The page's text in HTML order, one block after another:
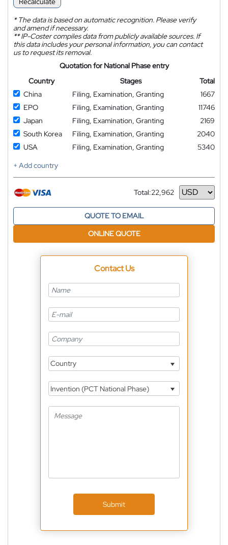
*The data is based on automatic recognition. Please verify
and amend if necessary.
**IP-Coster compiles data from publicly available sources. If
this data includes your personal information, you can contact
us to request its removal.
Quotation for National Phase entry
Country
Stages
Total
China
Filing, Examination, Granting
1667
EPO
Filing, Examination, Granting
11746
Japan
Filing, Examination, Granting
2169
South Korea
Filing, Examination, Granting
2040
USA
Filing, Examination, Granting
5340
+ Add country
Total:22,962
Currency
QUOTE TO EMAIL
ONLINE QUOTE
Contact Us
Country
Invention (PCT National Phase)
Submit